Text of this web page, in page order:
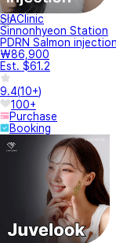
SIAClinic
Sinnonhyeon Station
PDRN Salmon injection
₩86,900
Est. $61.2
9.4(10+)
100+
Purchase
Booking